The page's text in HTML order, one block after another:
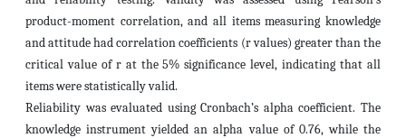
product-moment correlation, and all items measuring knowledge
and attitude had correlation coefficients (r values) greater than the
critical value of r at the 5% significance level, indicating that all
items were statistically valid.
Reliability was evaluated using Cronbach’s alpha coefficient. The
knowledge instrument yielded an alpha value of 0.76, while the